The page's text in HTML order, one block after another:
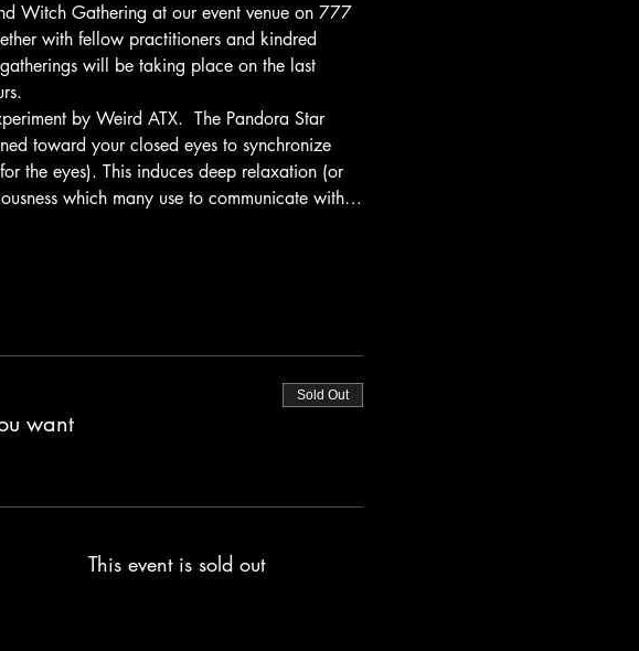
Witch Gathering at our event venue on 777
with fellow practitioners and kindred
will be taking place on the last
by Weird ATX.  The Pandora Star
toward your closed eyes to synchronize
the eyes). This induces deep relaxation (or
which many use to communicate with…
want
Sold Out
This event is sold out